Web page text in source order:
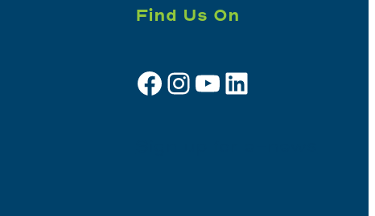
Find Us On
Facebook Instagram YouTube LinkedIn